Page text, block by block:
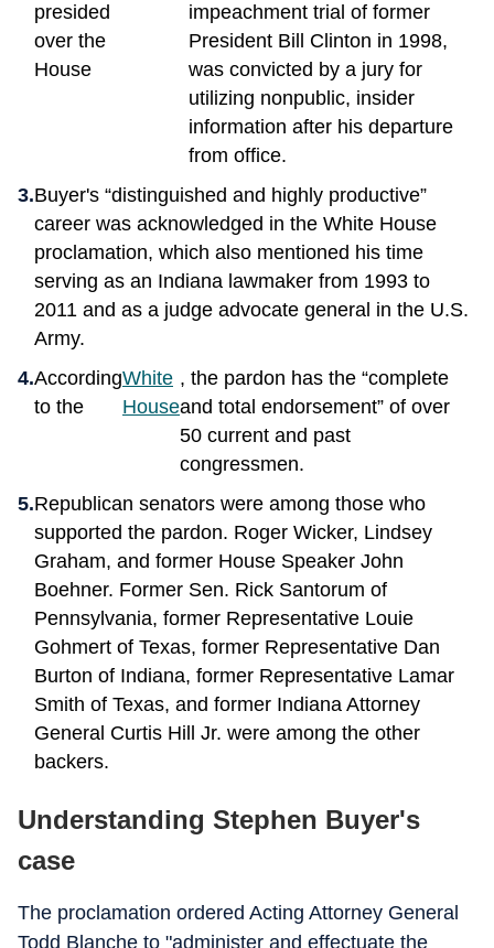
presided
over the
House
impeachment trial of former
President Bill Clinton in 1998,
was convicted by a jury for
utilizing nonpublic, insider
information after his departure
from office.
Buyer's “distinguished and highly productive”
career was acknowledged in the White House
proclamation, which also mentioned his time
serving as an Indiana lawmaker from 1993 to
2011 and as a judge advocate general in the U.S.
Army.
According
to the
White
House
, the pardon has the “complete
and total endorsement” of over
50 current and past
congressmen.
Republican senators were among those who
supported the pardon. Roger Wicker, Lindsey
Graham, and former House Speaker John
Boehner. Former Sen. Rick Santorum of
Pennsylvania, former Representative Louie
Gohmert of Texas, former Representative Dan
Burton of Indiana, former Representative Lamar
Smith of Texas, and former Indiana Attorney
General Curtis Hill Jr. were among the other
backers.
Understanding Stephen Buyer's
case
The proclamation ordered Acting Attorney General
Todd Blanche to "administer and effectuate the